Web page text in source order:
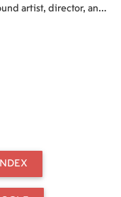
artist, director, and
New York City's
scene from the 1970s
2024; 62 min.